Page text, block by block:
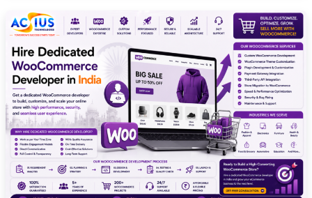
Hire
Dedicated
WooCommerce
Developer
in
India